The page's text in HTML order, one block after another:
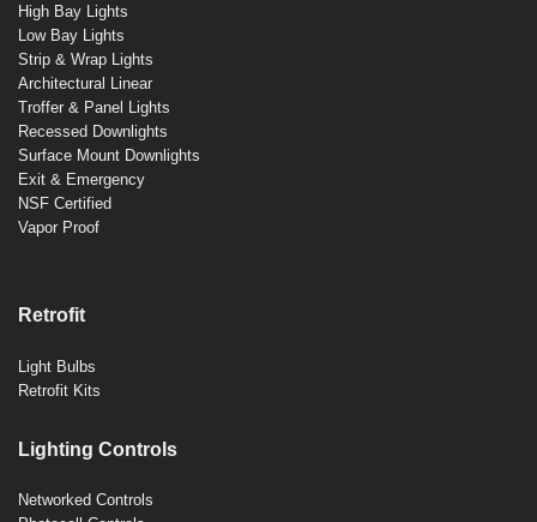
High Bay Lights
Low Bay Lights
Strip & Wrap Lights
Architectural Linear
Troffer & Panel Lights
Recessed Downlights
Surface Mount Downlights
Exit & Emergency
NSF Certified
Vapor Proof
Retrofit
Light Bulbs
Retrofit Kits
Lighting Controls
Networked Controls